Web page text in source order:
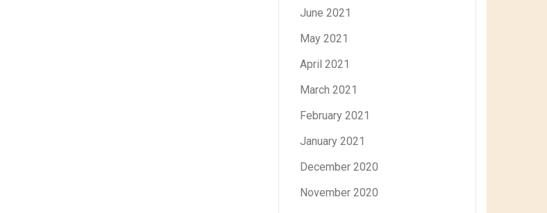
June 2021
May 2021
April 2021
March 2021
February 2021
January 2021
December 2020
November 2020